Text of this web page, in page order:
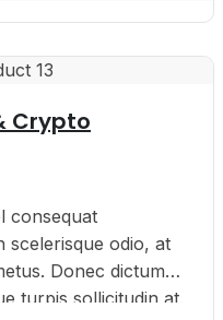
Crypto
consequat
scelerisque odio, at
Donec dictum
turpis sollicitudin at.